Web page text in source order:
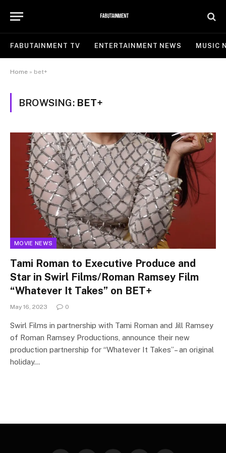
FABUTAINMENT TV ENTERTAINMENT NEWS MUSIC
Home » bet+
BROWSING: BET+
MOVIE NEWS
Tami Roman to Executive Produce and
Star in Swirl Films/Roman Ramsey Film
“Whatever It Takes” on BET+
May 16, 2023 0
Swirl Films in partnership with Tami Roman and Jill Ramsey
of Roman Ramsey Productions, announce their new
production partnership for “Whatever It Takes”– an original
holiday…